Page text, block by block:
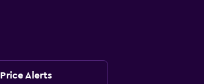
Price Alerts